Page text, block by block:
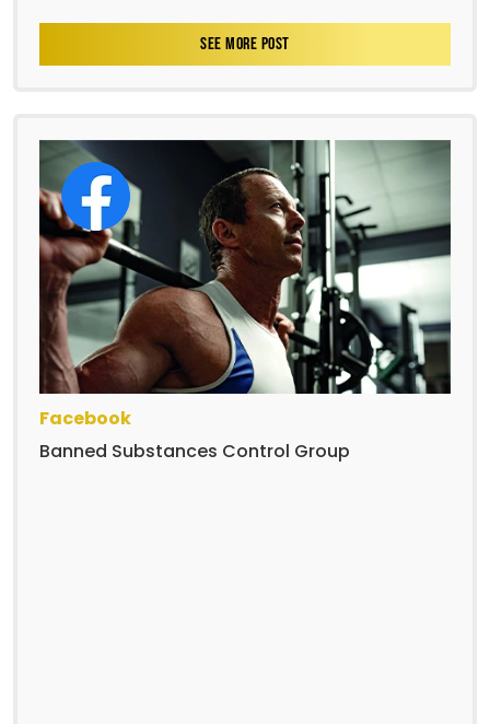
SEE MORE POST
Facebook
Banned Substances Control Group